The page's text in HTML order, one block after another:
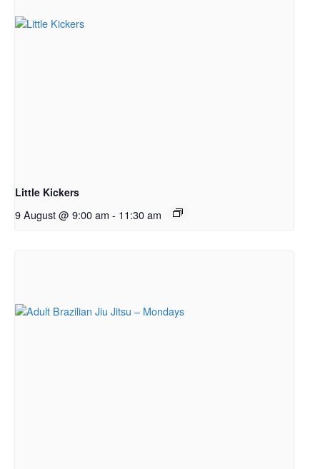
Little Kickers
9 August @ 9:00 am - 11:30 am